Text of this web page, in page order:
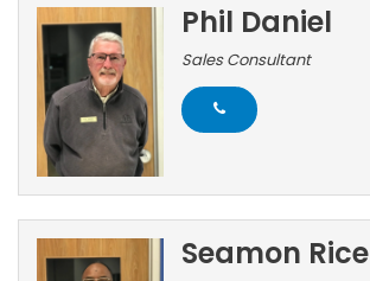
Phil Daniel
Sales Consultant
Seamon Rice